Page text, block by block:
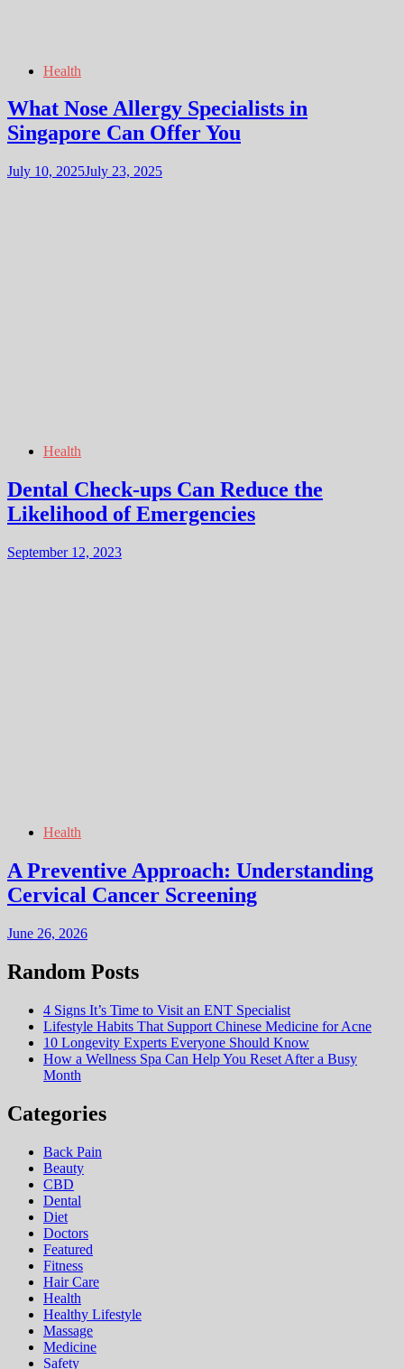
Health
What Nose Allergy Specialists in
Singapore Can Offer You
July 10, 2025July 23, 2025
Health
Dental Check-ups Can Reduce the
Likelihood of Emergencies
September 12, 2023
Health
A Preventive Approach: Understanding
Cervical Cancer Screening
June 26, 2026
Random Posts
4 Signs It’s Time to Visit an ENT Specialist
Lifestyle Habits That Support Chinese Medicine for Acne
10 Longevity Experts Everyone Should Know
How a Wellness Spa Can Help You Reset After a Busy
Month
Categories
Back Pain
Beauty
CBD
Dental
Diet
Doctors
Featured
Fitness
Hair Care
Health
Hеalthy Lifеstylе
Massage
Medicine
Safety